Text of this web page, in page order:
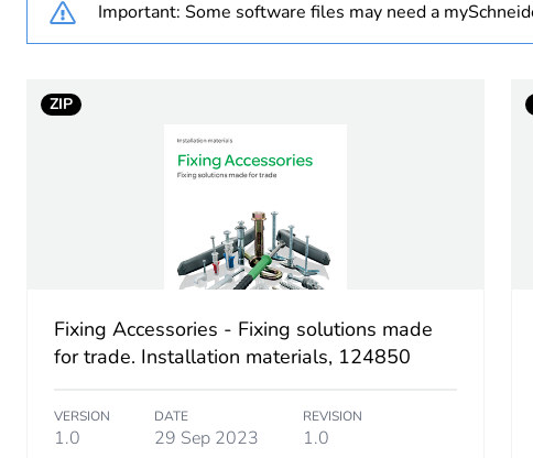
Package 1 width
Package 1 length
Package 1 weight
Sustainable packaging
End of life manual availability
Important: Some software files may need a
ZIP
Fixing Accessories - Fixing solutions made
for trade. Installation materials, 124850
VERSION
1.0
DATE
29 Sep 2023
REVISION
1.0